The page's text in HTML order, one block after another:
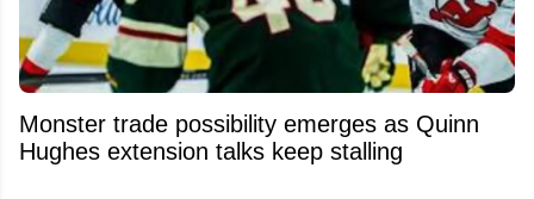
Monster trade possibility emerges as Quinn
Hughes extension talks keep stalling